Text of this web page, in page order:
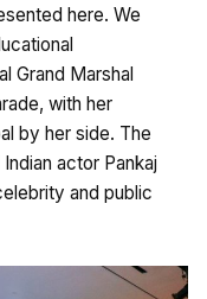
here. We
Grand Marshal
with her
by her side. The
actor Pankaj
and public